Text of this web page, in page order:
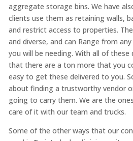
aggregate storage bins. We have
clients use them as retaining walls,
and restrict access to properties.
and diverse, and can Range from
you will be needing. With all of
that there are a ton more that you
easy to get these delivered to you.
about finding a trustworthy vendor
going to carry them. We are the
care of it with our team and trucks.
Some of the other ways that our